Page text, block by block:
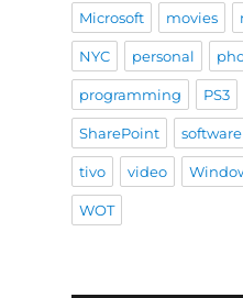
Microsoft movies
NYC personal
programming PS3
SharePoint software
tivo video
WOT